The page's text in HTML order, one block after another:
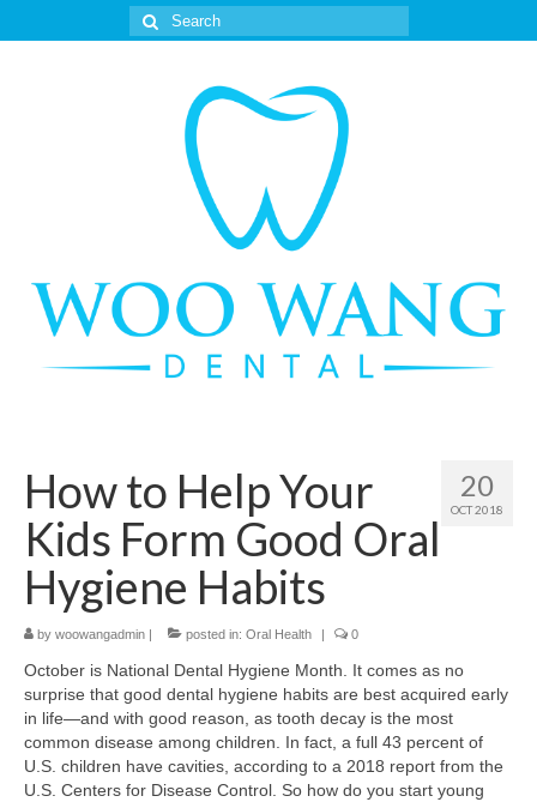
Search
for:
20
OCT 2018
How to Help Your
Kids Form Good Oral
Hygiene Habits
by woowangadmin posted in: Oral Health 0
October is National Dental Hygiene Month. It comes as no
surprise that good dental hygiene habits are best acquired early
in life—and with good reason, as tooth decay is the most
common disease among children. In fact, a full 43 percent of
U.S. children have cavities, according to a 2018 report from the
U.S. Centers for Disease Control. So how do you start young